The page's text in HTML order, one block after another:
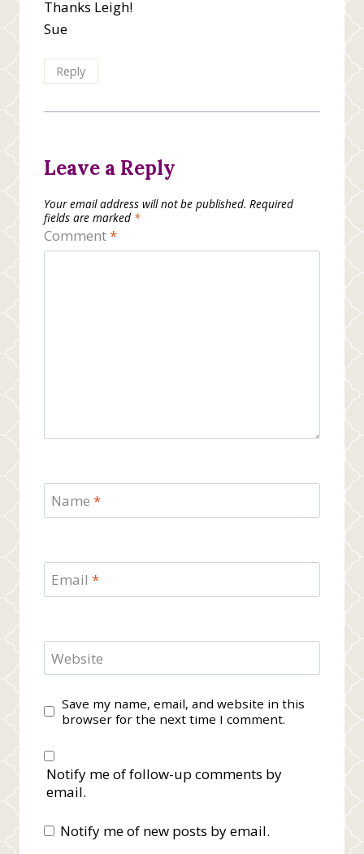
Thanks Leigh!
Sue
Reply
Leave a Reply
Your email address will not be published. Required
fields are marked *
Comment*
Name *
Email *
Website
Save my name, email, and website in this
browser for the next time I comment.
Notify me of follow-up comments by
email.
Notify me of new posts by email.